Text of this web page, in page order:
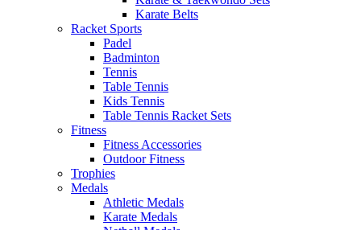
Karate Belts
Racket Sports
Padel
Badminton
Tennis
Table Tennis
Kids Tennis
Table Tennis Racket Sets
Fitness
Fitness Accessories
Outdoor Fitness
Trophies
Medals
Athletic Medals
Karate Medals